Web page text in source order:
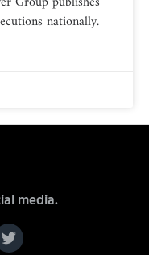
nationally.
media.